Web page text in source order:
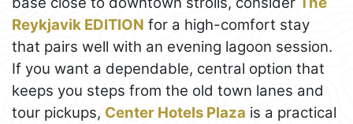
Reykjavik EDITION for a high-comfort stay
that pairs well with an evening lagoon session.
If you want a dependable, central option that
keeps you steps from the old town lanes and
tour pickups, Center Hotels Plaza is a practical